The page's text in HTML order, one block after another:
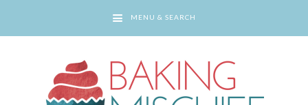
MENU & SEARCH